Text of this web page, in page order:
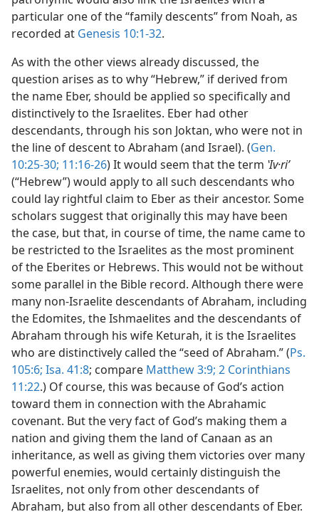
particular one of the “family descents” from Noah, as
recorded at Genesis 10:1-32.
As with the other views already discussed, the
question arises as to why “Hebrew,” if derived from
the name Eber, should be applied so specifically and
distinctively to the Israelites. Eber had other
descendants, through his son Joktan, who were not in
the line of descent to Abraham (and Israel). (Gen.
10:25-30; 11:16-26) It would seem that the term ʽIv·riʹ
(“Hebrew”) would apply to all such descendants who
could lay rightful claim to Eber as their ancestor. Some
scholars suggest that originally this may have been
the case, but that, in course of time, the name came to
be restricted to the Israelites as the most prominent
of the Eberites or Hebrews. This would not be without
some parallel in the Bible record. Although there were
many non-Israelite descendants of Abraham, including
the Edomites, the Ishmaelites and the descendants of
Abraham through his wife Keturah, it is the Israelites
who are distinctively called the “seed of Abraham.” (Ps.
105:6; Isa. 41:8; compare Matthew 3:9; 2 Corinthians
11:22.) Of course, this was because of God’s action
toward them in connection with the Abrahamic
covenant. But the very fact of God’s making them a
nation and giving them the land of Canaan as an
inheritance, as well as giving them victories over many
powerful enemies, would certainly distinguish the
Israelites, not only from other descendants of
Abraham, but also from all other descendants of Eber.